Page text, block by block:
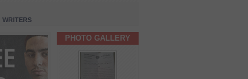
WRITERS
PHOTO GALLERY